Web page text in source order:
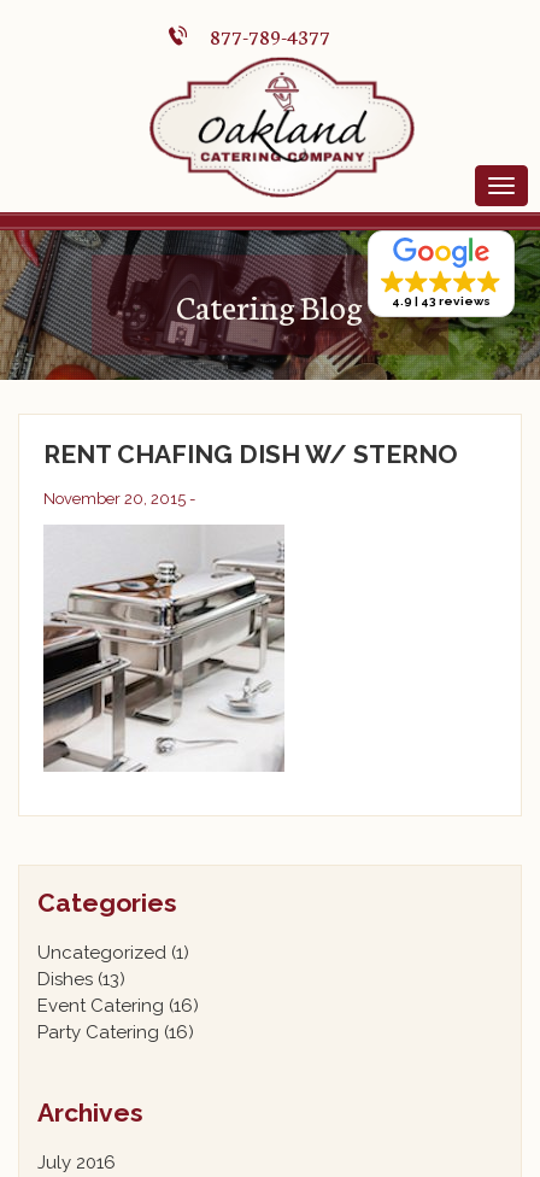
877-789-4377
Catering Blog 4.9 43 reviews
RENT CHAFING DISH W/ STERNO
November 20, 2015 -
Categories
Uncategorized (1)
Dishes (13)
Event Catering (16)
Party Catering (16)
Archives
July 2016